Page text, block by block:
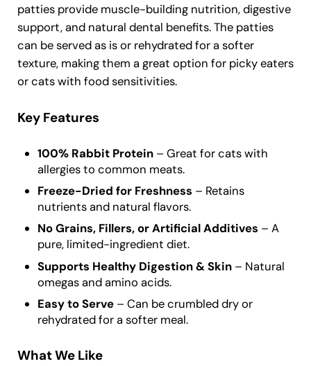
patties provide muscle-building nutrition, digestive
support, and natural dental benefits. The patties
can be served as is or rehydrated for a softer
texture, making them a great option for picky eaters
or cats with food sensitivities.
Key Features
100% Rabbit Protein – Great for cats with
allergies to common meats.
Freeze-Dried for Freshness – Retains
nutrients and natural flavors.
No Grains, Fillers, or Artificial Additives – A
pure, limited-ingredient diet.
Supports Healthy Digestion & Skin – Natural
omegas and amino acids.
Easy to Serve – Can be crumbled dry or
rehydrated for a softer meal.
What We Like